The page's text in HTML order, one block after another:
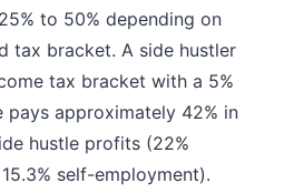
to 50% depending on
tax bracket. A side hustler
tax bracket with a 5%
pays approximately 42% in
hustle profits (22%
self-employment).